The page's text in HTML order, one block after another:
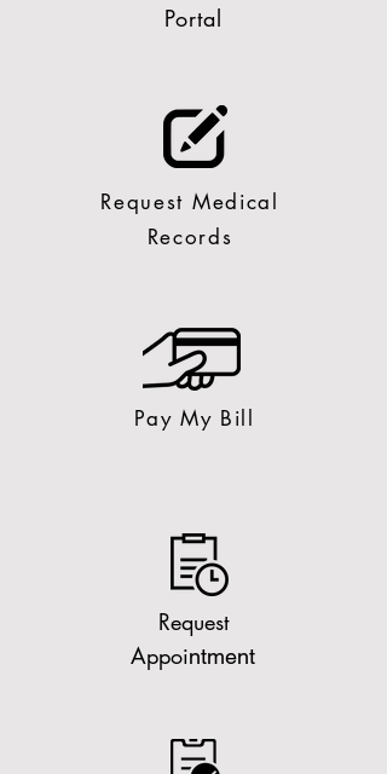
Portal
Request Medical
Records
Pay My Bill
Request
Appointment